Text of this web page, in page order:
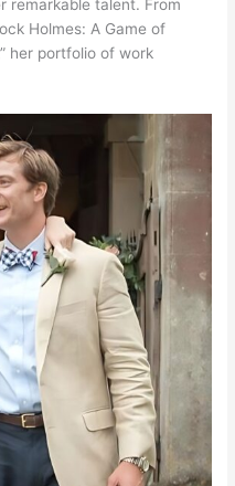
remarkable talent. From
Holmes: A Game of
her portfolio of work